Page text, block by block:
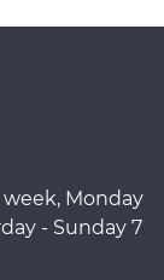
week, Monday
- Sunday 7